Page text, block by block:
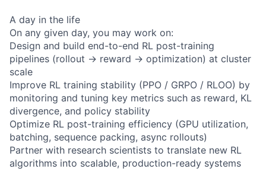
A day in the life
On any given day, you may work on:
Design and build end-to-end RL post-training
pipelines (rollout → reward → optimization) at cluster
scale
Improve RL training stability (PPO / GRPO / RLOO) by
monitoring and tuning key metrics such as reward, KL
divergence, and policy stability
Optimize RL post-training efficiency (GPU utilization,
batching, sequence packing, async rollouts)
Partner with research scientists to translate new RL
algorithms into scalable, production-ready systems